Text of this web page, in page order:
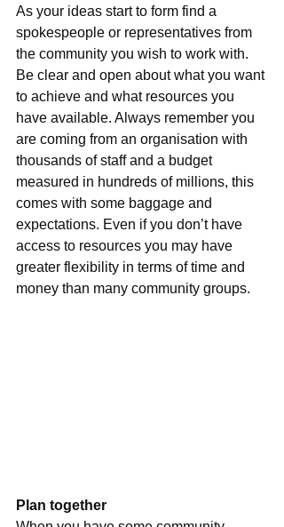
As your ideas start to form find a
spokespeople or representatives from
the community you wish to work with.
Be clear and open about what you want
to achieve and what resources you
have available. Always remember you
are coming from an organisation with
thousands of staff and a budget
measured in hundreds of millions, this
comes with some baggage and
expectations. Even if you don’t have
access to resources you may have
greater flexibility in terms of time and
money than many community groups.
Plan together